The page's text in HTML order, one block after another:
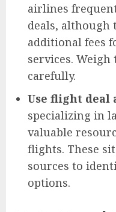
airlines
deals, although
additional fees
services. Weigh
carefully.
Use flight deal
specializing in
valuable
flights. These
sources to
options.